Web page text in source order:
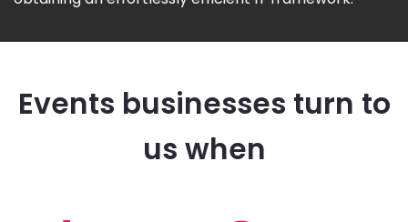
Events businesses turn to
us when